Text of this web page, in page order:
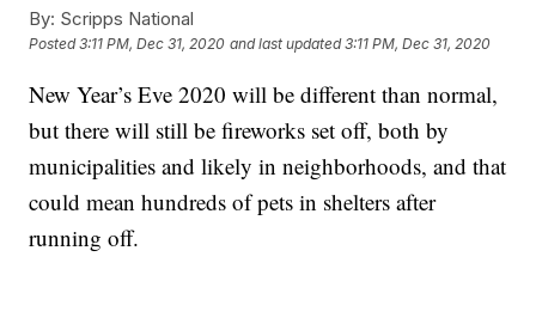
By: Scripps National
Posted3:11 PM, Dec 31, 2020 and last updated 3:11 PM, Dec 31, 2020
New Year’s Eve 2020 will be different than normal,
but there will still be fireworks set off, both by
municipalities and likely in neighborhoods, and that
could mean hundreds of pets in shelters after
running off.